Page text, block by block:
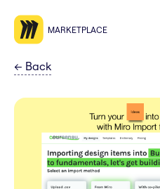
MARKETPLACE
← Back